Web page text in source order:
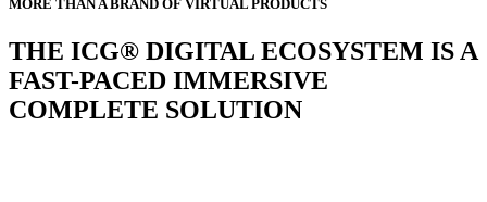
MORE THAN A BRAND OF VIRTUAL PRODUCTS
THE ICG® DIGITAL ECOSYSTEM IS A
FAST-PACED IMMERSIVE
COMPLETE SOLUTION